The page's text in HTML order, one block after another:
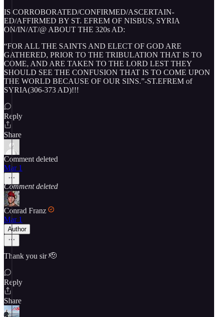
IS CORROBORATED/CONFIRMED/ASCERTAIN-
ED/AFFIRMED BY ST. EFREM OF NISBUS, SYRIA
ON/IN/AT/@ ABOUT THE 320s AD:
“FOR ALL THE SAINTS AND ELECT OF GOD ARE
GATHERED, PRIOR TO THE TRIBULATION THAT IS TO
COME, AND ARE TAKEN TO THE LORD LEST THEY
SHOULD SEE THE CONFUSION THAT IS TO COME UPON
THE WORLD BECAUSE OF OUR SINS.”-ST.EFREM of
SYRIA(306-373 AD)!!!
Reply
Share
Comment deleted
Mar 1
Comment deleted
Conrad Franz
Mar 1
Author
Thank you sir 🫡
Reply
Share